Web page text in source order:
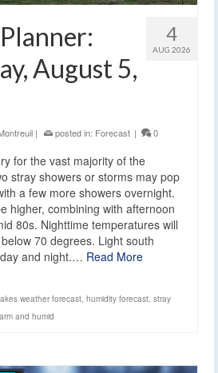
4
AUG 2026
August 5,
| posted in: Forecast | 0
for the vast majority of the
stray showers or storms may pop
a few more showers overnight.
higher, combining with afternoon
80s. Nighttime temperatures will
70 degrees. Light south
and night.… Read More
weather forecast, humidity forecast, stray
and humid